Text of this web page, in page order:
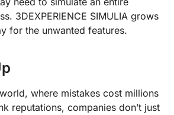
3DEXPERIENCE SIMULIA grows
for the unwanted features.
where mistakes cost millions
reputations, companies don’t just